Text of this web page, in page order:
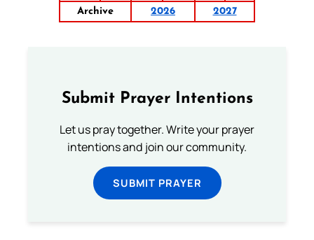
Archive
2026 2027
Submit Prayer Intentions
Let us pray together. Write your prayer
intentions and join our community.
SUBMIT PRAYER